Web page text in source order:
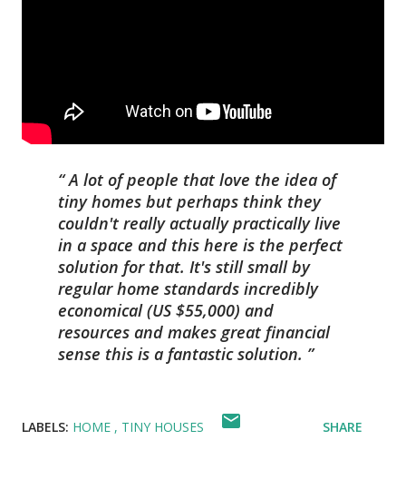
A lot of people that love the idea of
tiny homes but perhaps think they
couldn't really actually practically live
in a space and this here is the perfect
solution for that. It's still small by
regular home standards incredibly
economical (US $55,000) and
resources and makes great financial
sense this is a fantastic solution.
LABELS: HOME TINY HOUSES SHARE